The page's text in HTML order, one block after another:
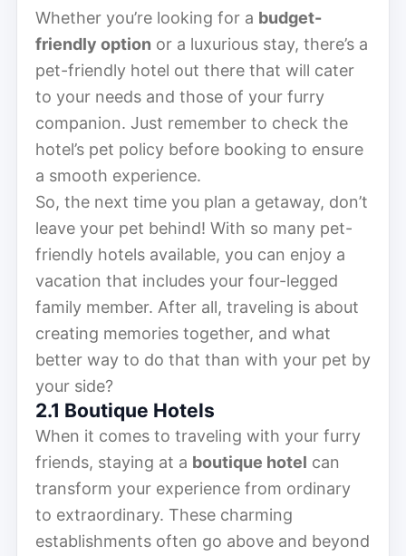
Whether you’re looking for a budget-
friendly option or a luxurious stay, there’s a
pet-friendly hotel out there that will cater
to your needs and those of your furry
companion. Just remember to check the
hotel’s pet policy before booking to ensure
a smooth experience.
So, the next time you plan a getaway, don’t
leave your pet behind! With so many pet-
friendly hotels available, you can enjoy a
vacation that includes your four-legged
family member. After all, traveling is about
creating memories together, and what
better way to do that than with your pet by
your side?
2.1 Boutique Hotels
When it comes to traveling with your furry
friends, staying at a boutique hotel can
transform your experience from ordinary
to extraordinary. These charming
establishments often go above and beyond